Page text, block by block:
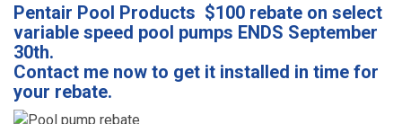
Pentair Pool Products $100 rebate on select
variable speed pool pumps ENDS September
30th.
Contact me now to get it installed in time for
your rebate.